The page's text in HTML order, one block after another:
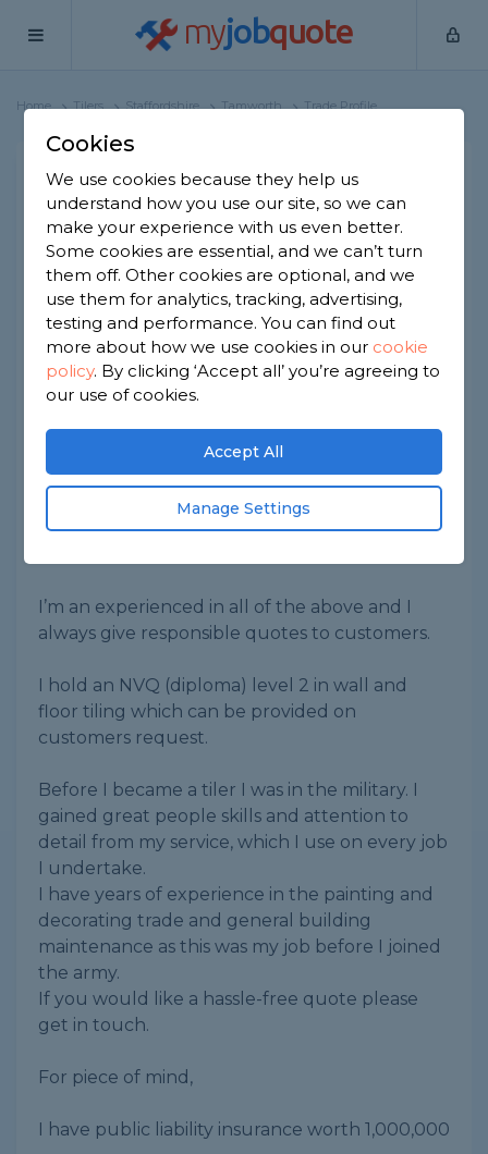
myjobquote
Home Tilers Staffordshire Tamworth Trade Profile
BSP Tiling & Property
Maintenance
50 reviews
Joined Dec 2022 Established 2021
Based in Tamworth Sole Trader
ID checked
I complete all aspects of wall and floor tiling,
laminate flooring,
Painting and decorating, installation of skirting
I’m an experienced in all of the above and I
always give responsible quotes to customers.
I hold an NVQ (diploma) level 2 in wall and
floor tiling which can be provided on
customers request.
Before I became a tiler I was in the military. I
gained great people skills and attention to
detail from my service, which I use on every job
I undertake.
I have years of experience in the painting and
decorating trade and general building
maintenance as this was my job before I joined
the army.
If you would like a hassle-free quote please
get in touch.
For piece of mind,
I have public liability insurance worth 1,000,000
Cookies
We use cookies because they help us
understand how you use our site, so we can
make your experience with us even better.
Some cookies are essential, and we can’t turn
them off. Other cookies are optional, and we
use them for analytics, tracking, advertising,
testing and performance. You can find out
more about how we use cookies in our cookie
policy. By clicking ‘Accept all’ you’re agreeing to
our use of cookies.
Accept All
Manage Settings